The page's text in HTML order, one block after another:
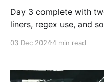
Day 3 complete with
liners, regex use, and
03 Dec 20244 min read